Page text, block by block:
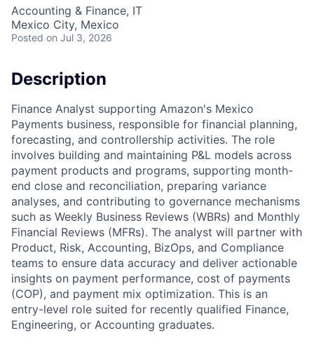
Accounting & Finance, IT
Mexico City, Mexico
Posted on Jul 3, 2026
Description
Finance Analyst supporting Amazon's Mexico
Payments business, responsible for financial planning,
forecasting, and controllership activities. The role
involves building and maintaining P&L models across
payment products and programs, supporting month-
end close and reconciliation, preparing variance
analyses, and contributing to governance mechanisms
such as Weekly Business Reviews (WBRs) and Monthly
Financial Reviews (MFRs). The analyst will partner with
Product, Risk, Accounting, BizOps, and Compliance
teams to ensure data accuracy and deliver actionable
insights on payment performance, cost of payments
(COP), and payment mix optimization. This is an
entry-level role suited for recently qualified Finance,
Engineering, or Accounting graduates.